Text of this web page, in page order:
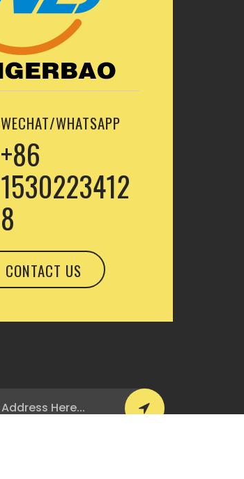
WECHAT/WHATSAPP
+86
1530223412
8
CONTACT US